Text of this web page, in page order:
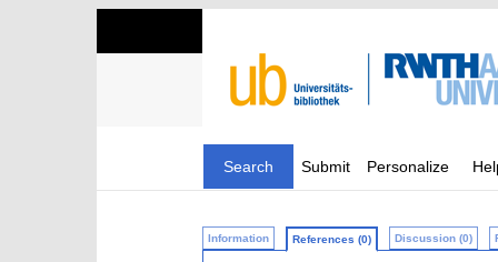
Search Submit Personalize
Information References (0) Discussion (0)